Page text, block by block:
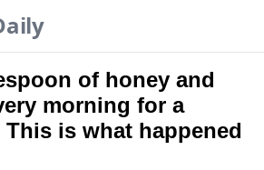
of honey and
morning for a
This is what happened